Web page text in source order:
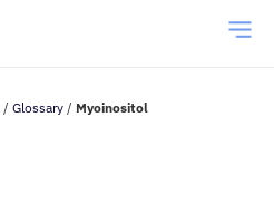
/ Glossary / Myoinositol